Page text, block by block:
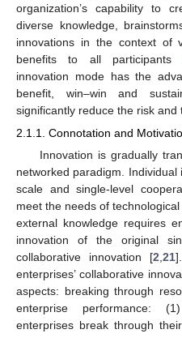
organization’s capability to
diverse knowledge,
innovations in the context of
benefits to all participants
innovation mode has the
benefit, win–win and
significantly reduce the risk and
2.1.1. Connotation and
Innovation is gradually
networked paradigm.
scale and single-level
meet the needs of
external knowledge requires
innovation of the original
collaborative innovation [2,21
enterprises’ collaborative
aspects: breaking through
enterprise performance:
enterprises break through